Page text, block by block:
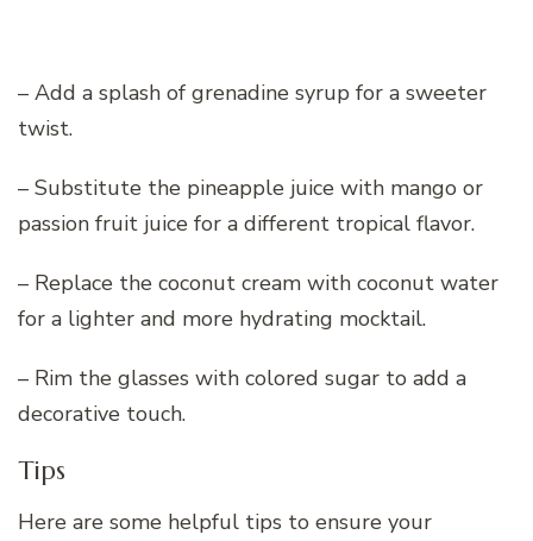
– Add a splash of grenadine syrup for a sweeter
twist.
– Substitute the pineapple juice with mango or
passion fruit juice for a different tropical flavor.
– Replace the coconut cream with coconut water
for a lighter and more hydrating mocktail.
– Rim the glasses with colored sugar to add a
decorative touch.
Tips
Here are some helpful tips to ensure your